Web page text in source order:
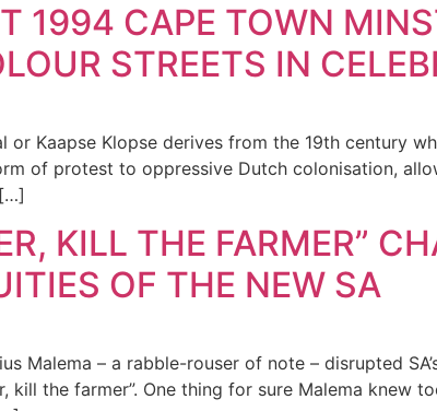
1994 CAPE TOWN
STREETS IN
or Kaapse Klopse derives from the 19th century
of protest to oppressive Dutch colonisation,
KILL THE FARMER”
OF THE NEW SA
Malema – a rabble-rouser of note – disrupted
kill the farmer”. One thing for sure Malema knew